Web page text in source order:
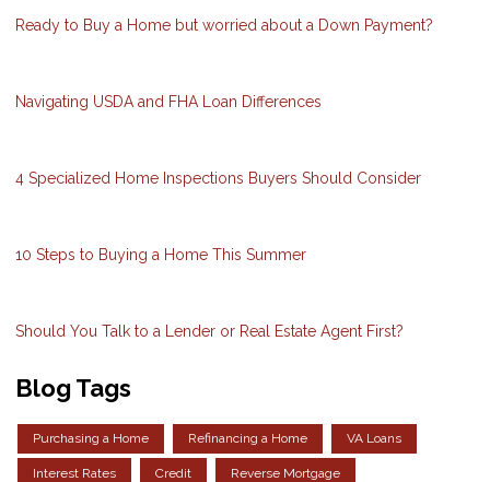
Ready to Buy a Home but worried about a Down Payment?
Navigating USDA and FHA Loan Differences
4 Specialized Home Inspections Buyers Should Consider
10 Steps to Buying a Home This Summer
Should You Talk to a Lender or Real Estate Agent First?
Blog Tags
Purchasing a Home Refinancing a Home VA Loans
Interest Rates Credit Reverse Mortgage